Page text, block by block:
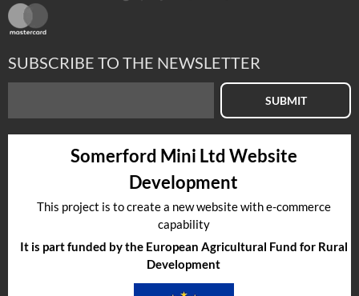
SUBSCRIBE TO THE NEWSLETTER
SUBMIT
Somerford Mini Ltd Website
Development
This project is to create a new website with e-commerce
capability
It is part funded by the European Agricultural Fund for Rural
Development